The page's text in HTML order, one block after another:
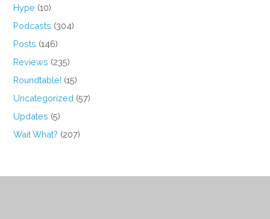
Hype (10)
Podcasts (304)
Posts (146)
Reviews (235)
Roundtable! (15)
Uncategorized (57)
Updates (5)
Wait What? (207)